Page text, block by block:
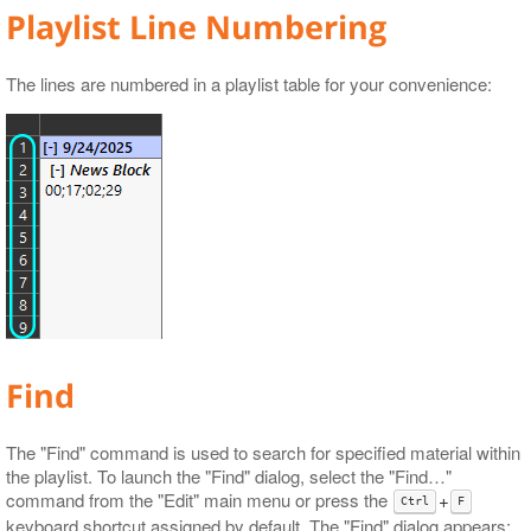
Audio Control
GPI
Licensing
Playlist Line Numbering
The lines are numbered in a playlist table for your convenience:
Find
The "Find" command is used to search for specified material within
the playlist. To launch the "Find" dialog, select the "Find…​"
command from the "Edit" main menu or press the
Ctrl + F
keyboard shortcut assigned by default. The "Find" dialog appears: